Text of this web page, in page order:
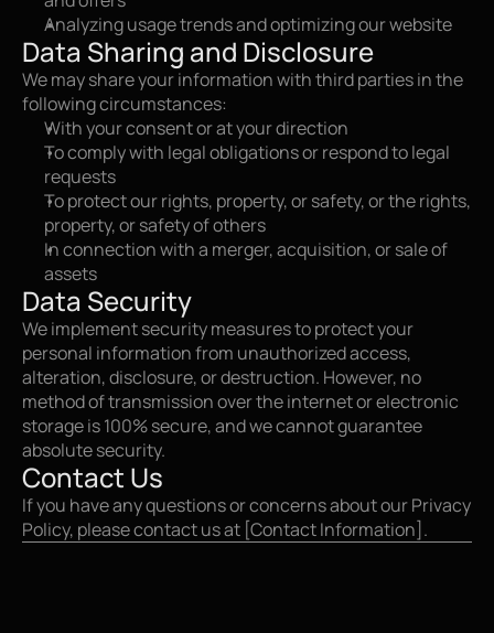
Analyzing usage trends and optimizing our website
Data Sharing and Disclosure
We may share your information with third parties in the
following circumstances:
With your consent or at your direction
To comply with legal obligations or respond to legal
requests
To protect our rights, property, or safety, or the rights,
property, or safety of others
In connection with a merger, acquisition, or sale of
assets
Data Security
We implement security measures to protect your
personal information from unauthorized access,
alteration, disclosure, or destruction. However, no
method of transmission over the internet or electronic
storage is 100% secure, and we cannot guarantee
absolute security.
Contact Us
If you have any questions or concerns about our Privacy
Policy, please contact us at [Contact Information].